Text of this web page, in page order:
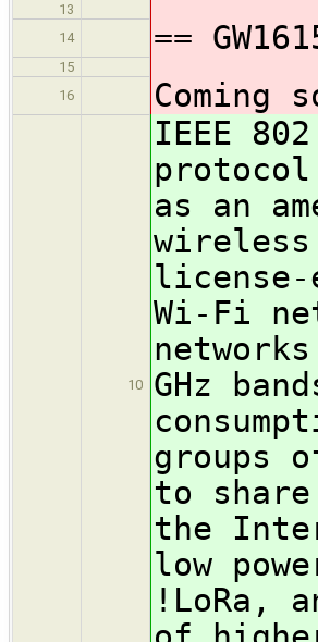
13
14
==
15
16
Coming
10
IEEE
as an
license-
Wi-Fi
GHz
groups
to
the
low
!LoRa,